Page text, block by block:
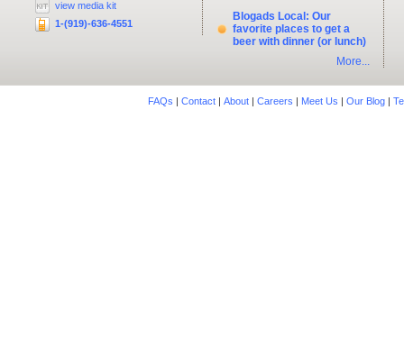
view media kit
1-(919)-636-4551
Blogads Local: Our
favorite places to get a
beer with dinner (or lunch)
More...
FAQs | Contact| About| Careers | Meet Us | Our Blog|